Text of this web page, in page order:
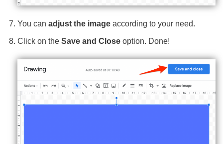
You can adjust the image according to your need.
Click on the Save and Close option. Done!